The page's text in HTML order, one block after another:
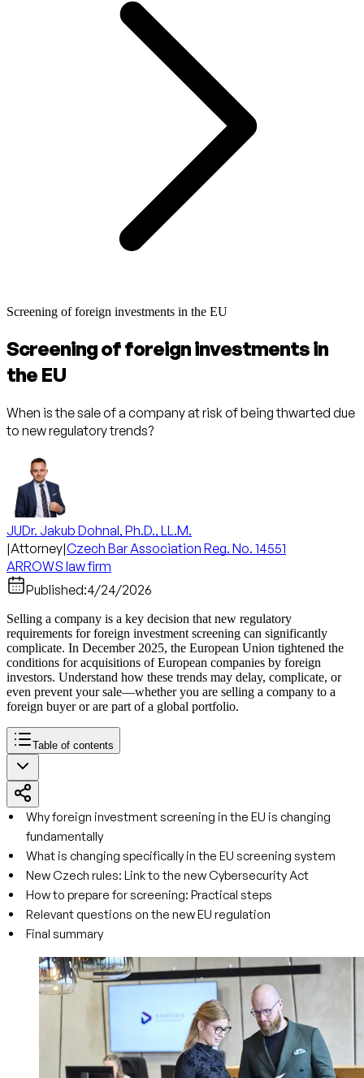
Screening of foreign investments in the EU
Screening of foreign investments in
the EU
When is the sale of a company at risk of being thwarted due
to new regulatory trends?
JUDr. Jakub Dohnal, Ph.D., LL.M.
|Attorney|Czech Bar Association Reg. No. 14551
ARROWS law firm
Published:4/24/2026
Selling a company is a key decision that new regulatory
requirements for foreign investment screening can significantly
complicate. In December 2025, the European Union tightened the
conditions for acquisitions of European companies by foreign
investors. Understand how these trends may delay, complicate, or
even prevent your sale—whether you are selling a company to a
foreign buyer or are part of a global portfolio.
Table of contents
Why foreign investment screening in the EU is changing
fundamentally
What is changing specifically in the EU screening system
New Czech rules: Link to the new Cybersecurity Act
How to prepare for screening: Practical steps
Relevant questions on the new EU regulation
Final summary